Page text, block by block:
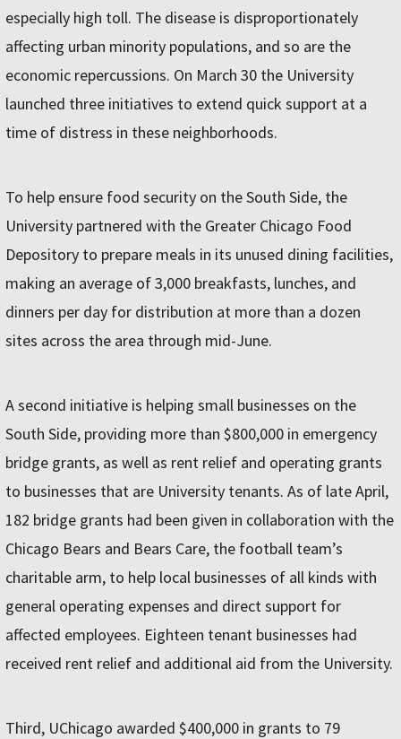
especially high toll. The disease is disproportionately
affecting urban minority populations, and so are the
economic repercussions. On March 30 the University
launched three initiatives to extend quick support at a
time of distress in these neighborhoods.
To help ensure food security on the South Side, the
University partnered with the Greater Chicago Food
Depository to prepare meals in its unused dining facilities,
making an average of 3,000 breakfasts, lunches, and
dinners per day for distribution at more than a dozen
sites across the area through mid-June.
A second initiative is helping small businesses on the
South Side, providing more than $800,000 in emergency
bridge grants, as well as rent relief and operating grants
to businesses that are University tenants. As of late April,
182 bridge grants had been given in collaboration with the
Chicago Bears and Bears Care, the football team’s
charitable arm, to help local businesses of all kinds with
general operating expenses and direct support for
affected employees. Eighteen tenant businesses had
received rent relief and additional aid from the University.
Third, UChicago awarded $400,000 in grants to 79